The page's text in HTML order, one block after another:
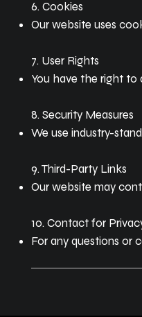
6. Cookies
Our website uses
7. User Rights
You have the right to
8. Security Measures
We use industry-
9. Third-Party Links
Our website may
10. Contact for
For any questions or